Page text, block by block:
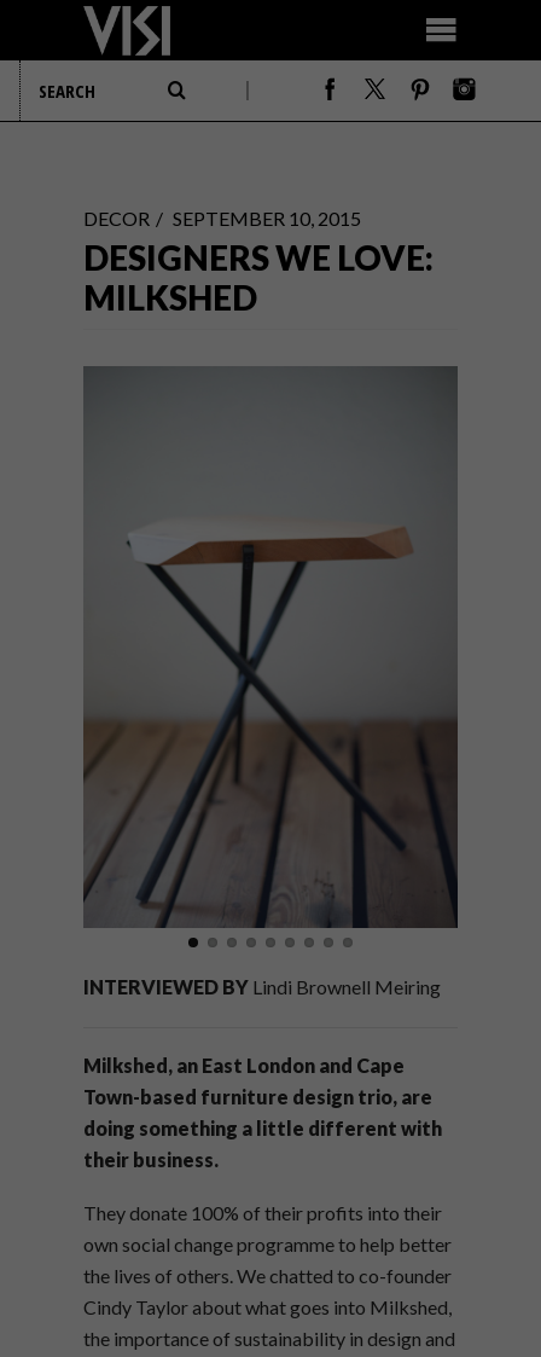
DECOR SEPTEMBER 10, 2015
DESIGNERS WE LOVE:
MILKSHED
INTERVIEWED BY Lindi Brownell Meiring
Milkshed, an East London and Cape
Town-based furniture design trio, are
doing something a little different with
their business.
They donate 100% of their profits into their
own social change programme to help better
the lives of others. We chatted to co-founder
Cindy Taylor about what goes into Milkshed,
the importance of sustainability in design and